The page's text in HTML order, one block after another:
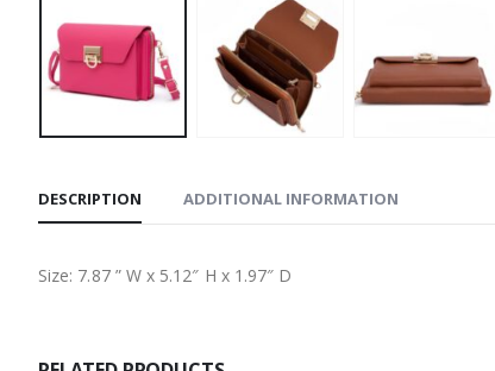
DESCRIPTION ADDITIONAL INFORMATION
Size: 7.87 ” W x 5.12″ H x 1.97″ D